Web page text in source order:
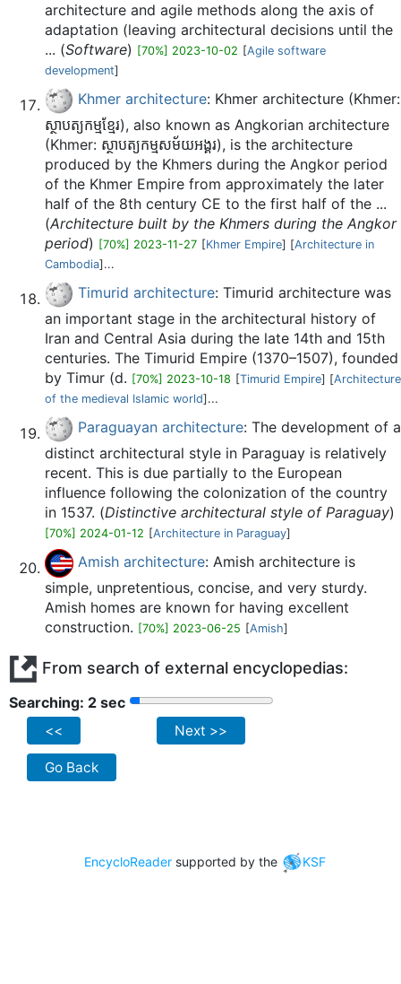
architecture and agile methods along the axis of
adaptation (leaving architectural decisions until the
... (Software) [70%] 2023-10-02 [Agile software
development]
Khmer architecture: Khmer architecture (Khmer:
ស្ថាបត្យកម្មខ្មែរ), also known as Angkorian architecture
(Khmer: ស្ថាបត្យកម្មសម័យអង្គរ), is the architecture
produced by the Khmers during the Angkor period
of the Khmer Empire from approximately the later
half of the 8th century CE to the first half of the ...
(Architecture built by the Khmers during the Angkor
period) [70%] 2023-11-27 [Khmer Empire] [Architecture in
Cambodia]...
Timurid architecture: Timurid architecture was
an important stage in the architectural history of
Iran and Central Asia during the late 14th and 15th
centuries. The Timurid Empire (1370–1507), founded
by Timur (d. [70%] 2023-10-18 [Timurid Empire] [Architecture
of the medieval Islamic world]...
Paraguayan architecture: The development of a
distinct architectural style in Paraguay is relatively
recent. This is due partially to the European
influence following the colonization of the country
in 1537. (Distinctive architectural style of Paraguay)
[70%] 2024-01-12 [Architecture in Paraguay]
Amish architecture: Amish architecture is
simple, unpretentious, concise, and very sturdy.
Amish homes are known for having excellent
construction. [70%] 2023-06-25 [Amish]
From search of external encyclopedias:
Searching: 2 sec
<< Next >>
Go Back
EncycloReader supported by the KSF